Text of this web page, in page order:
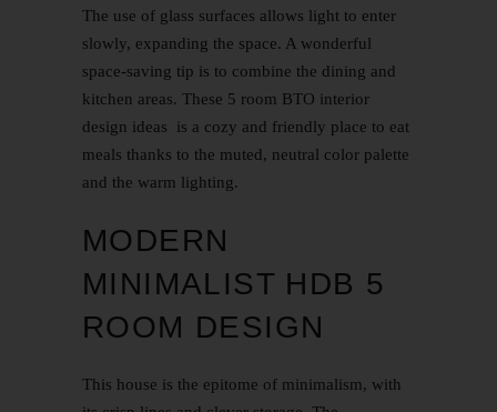
The use of glass surfaces allows light to enter
slowly, expanding the space. A wonderful
space-saving tip is to combine the dining and
kitchen areas. These 5 room BTO interior
design ideas is a cozy and friendly place to eat
meals thanks to the muted, neutral color palette
and the warm lighting.
MODERN
MINIMALIST HDB 5
ROOM DESIGN
This house is the epitome of minimalism, with